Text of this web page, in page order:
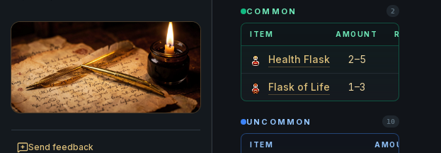
BE A CHRONICLER
Help maintain this realm's lore — edits
Send feedback
COMMON 2
ITEM AMOUNT RARITY
Health Flask 2–5
Flask of Life 1–3
UNCOMMON 10
ITEM AMOUNT